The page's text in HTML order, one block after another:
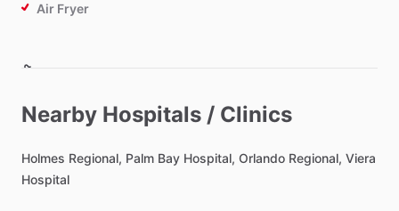
Air Fryer
Private Bathroom
Bedroom
Nearby Hospitals / Clinics
Holmes Regional, Palm Bay Hospital, Orlando Regional, Viera
Hospital